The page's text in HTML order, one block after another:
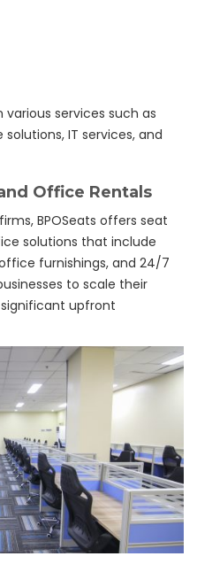
services such as
IT services, and
Office Rentals
BPOSeats offers seat
solutions that include
furnishings, and 24/7
to scale their
upfront